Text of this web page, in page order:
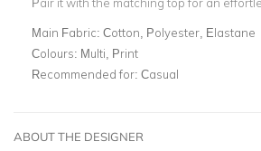
Main Fabric: Cotton, Polyester, Elastane
Colours: Multi, Print
Recommended for: Casual
ABOUT THE DESIGNER